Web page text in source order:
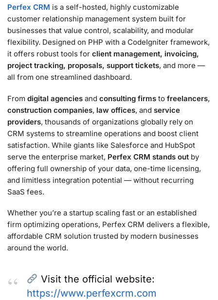
Perfex CRM is a self-hosted, highly customizable
customer relationship management system built for
businesses that value control, scalability, and modular
flexibility. Designed on PHP with a CodeIgniter framework,
it offers robust tools for client management, invoicing,
project tracking, proposals, support tickets, and more —
all from one streamlined dashboard.
From digital agencies and consulting firms to freelancers,
construction companies, law offices, and service
providers, thousands of organizations globally rely on
CRM systems to streamline operations and boost client
satisfaction. While giants like Salesforce and HubSpot
serve the enterprise market, Perfex CRM stands out by
offering full ownership of your data, one-time licensing,
and limitless integration potential — without recurring
SaaS fees.
Whether you’re a startup scaling fast or an established
firm optimizing operations, Perfex CRM delivers a flexible,
affordable CRM solution trusted by modern businesses
around the world.
Visit the official website:
https://www.perfexcrm.com